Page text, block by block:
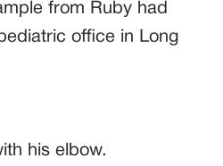
from Ruby had
office in Long
his elbow.